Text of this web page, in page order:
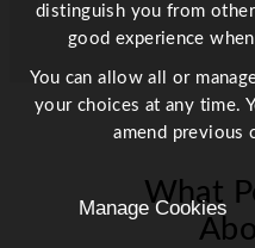
y
What
distinguish you from
good experience
You can allow all or
your choices at any time.
amend previous
Manage Cookies